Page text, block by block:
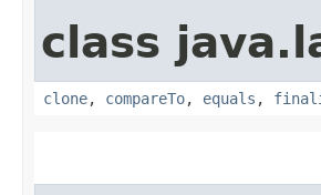
class
clone, compareTo, equals ,